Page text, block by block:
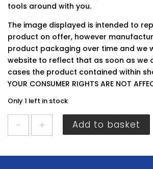
tools around with you.
The image displayed is intended to
product on offer, however
product packaging over time and we
website to reflect that as soon as we
cases the product contained within
YOUR CONSUMER RIGHTS ARE NOT
Only 1 left in stock
Belt
Add to basket